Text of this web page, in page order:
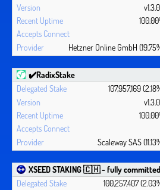
Hetzner Online GmbH
✔️RadixStake
107,957,169
Scaleway SAS
XSEED STAKING 🇨🇭 - fully
100,257,407